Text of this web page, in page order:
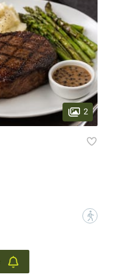
2
?